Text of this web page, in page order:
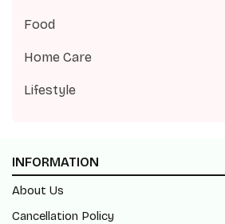
Food
Home Care
Lifestyle
INFORMATION
About Us
Cancellation Policy